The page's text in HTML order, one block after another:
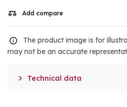
Add compare
The product image is for
may not be an accurate
 Technical data